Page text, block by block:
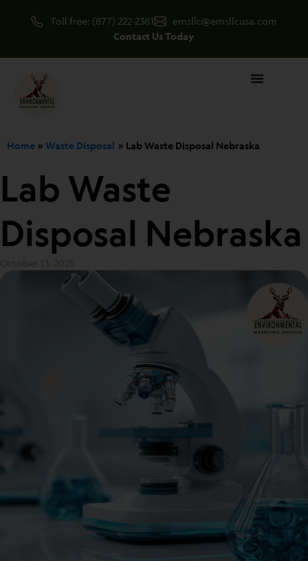
Toll free: (877) 222-2381
emsllc@emsllcusa.com
Contact Us Today
Home Waste Disposal Lab Waste Disposal Nebraska
Lab Waste
Disposal Nebraska